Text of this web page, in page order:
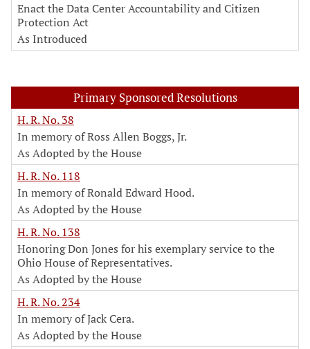
Enact the Data Center Accountability and Citizen
Protection Act
As Introduced
Primary Sponsored Resolutions
H. R. No. 38
In memory of Ross Allen Boggs, Jr.
As Adopted by the House
H. R. No. 118
In memory of Ronald Edward Hood.
As Adopted by the House
H. R. No. 138
Honoring Don Jones for his exemplary service to the
Ohio House of Representatives.
As Adopted by the House
H. R. No. 234
In memory of Jack Cera.
As Adopted by the House